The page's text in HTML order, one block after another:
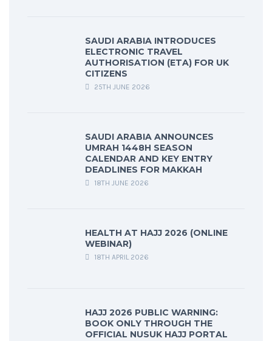
SAUDI ARABIA INTRODUCES
ELECTRONIC TRAVEL
AUTHORISATION (ETA) FOR UK
CITIZENS
25TH JUNE 2026
SAUDI ARABIA ANNOUNCES
UMRAH 1448H SEASON
CALENDAR AND KEY ENTRY
DEADLINES FOR MAKKAH
18TH JUNE 2026
HEALTH AT HAJJ 2026 (ONLINE
WEBINAR)
18TH APRIL 2026
HAJJ 2026 PUBLIC WARNING:
BOOK ONLY THROUGH THE
OFFICIAL NUSUK HAJJ PORTAL